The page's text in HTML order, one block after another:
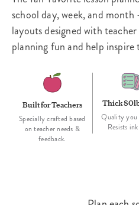
school day, week, and
layouts designed with
planning fun and help
Built for Teachers
Specially crafted based
on teacher needs &
feedback.
Thick
Quality you
Resists